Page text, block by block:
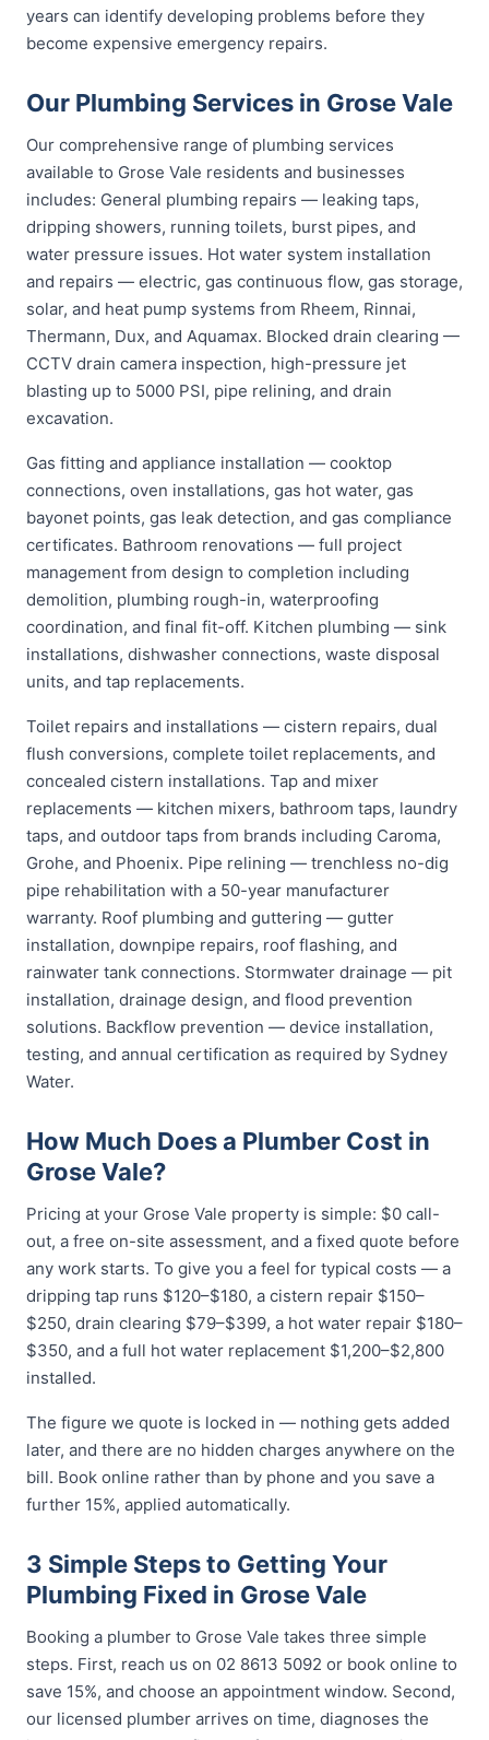
years can identify developing problems before they
become expensive emergency repairs.
Our Plumbing Services in Grose Vale
Our comprehensive range of plumbing services
available to Grose Vale residents and businesses
includes: General plumbing repairs — leaking taps,
dripping showers, running toilets, burst pipes, and
water pressure issues. Hot water system installation
and repairs — electric, gas continuous flow, gas storage,
solar, and heat pump systems from Rheem, Rinnai,
Thermann, Dux, and Aquamax. Blocked drain clearing —
CCTV drain camera inspection, high-pressure jet
blasting up to 5000 PSI, pipe relining, and drain
excavation.
Gas fitting and appliance installation — cooktop
connections, oven installations, gas hot water, gas
bayonet points, gas leak detection, and gas compliance
certificates. Bathroom renovations — full project
management from design to completion including
demolition, plumbing rough-in, waterproofing
coordination, and final fit-off. Kitchen plumbing — sink
installations, dishwasher connections, waste disposal
units, and tap replacements.
Toilet repairs and installations — cistern repairs, dual
flush conversions, complete toilet replacements, and
concealed cistern installations. Tap and mixer
replacements — kitchen mixers, bathroom taps, laundry
taps, and outdoor taps from brands including Caroma,
Grohe, and Phoenix. Pipe relining — trenchless no-dig
pipe rehabilitation with a 50-year manufacturer
warranty. Roof plumbing and guttering — gutter
installation, downpipe repairs, roof flashing, and
rainwater tank connections. Stormwater drainage — pit
installation, drainage design, and flood prevention
solutions. Backflow prevention — device installation,
testing, and annual certification as required by Sydney
Water.
How Much Does a Plumber Cost in
Grose Vale?
Pricing at your Grose Vale property is simple: $0 call-
out, a free on-site assessment, and a fixed quote before
any work starts. To give you a feel for typical costs — a
dripping tap runs $120–$180, a cistern repair $150–
$250, drain clearing $79–$399, a hot water repair $180–
$350, and a full hot water replacement $1,200–$2,800
installed.
The figure we quote is locked in — nothing gets added
later, and there are no hidden charges anywhere on the
bill. Book online rather than by phone and you save a
further 15%, applied automatically.
3 Simple Steps to Getting Your
Plumbing Fixed in Grose Vale
Booking a plumber to Grose Vale takes three simple
steps. First, reach us on 02 8613 5092 or book online to
save 15%, and choose an appointment window. Second,
our licensed plumber arrives on time, diagnoses the